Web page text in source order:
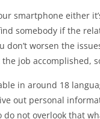
smartphone either
somebody if the
don’t worsen the
job accomplished,
in around 18
out personal
not overlook that